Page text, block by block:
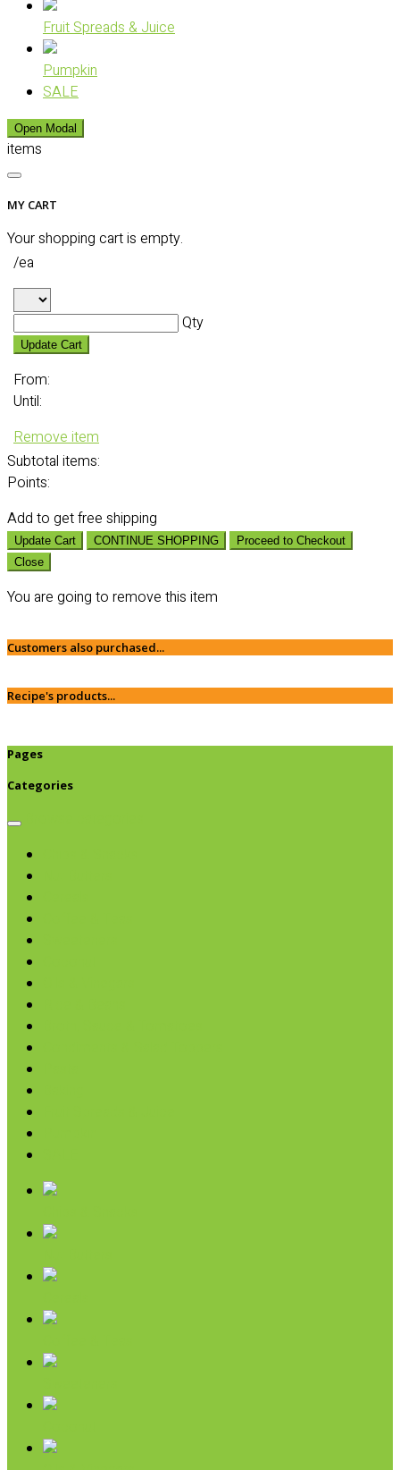
Fruit Spreads & Juice
Pumpkin
SALE
Open Modal
items
MY CART
Your shopping cart is empty.
/ea
Qty
Update Cart
From:
Until:
Remove item
Subtotal items:
Points:
Add to get free shipping
Update Cart CONTINUE SHOPPING
Proceed to Checkout
Close
You are going to remove this item
Customers also purchased...
Recipe's products...
Pages
Categories